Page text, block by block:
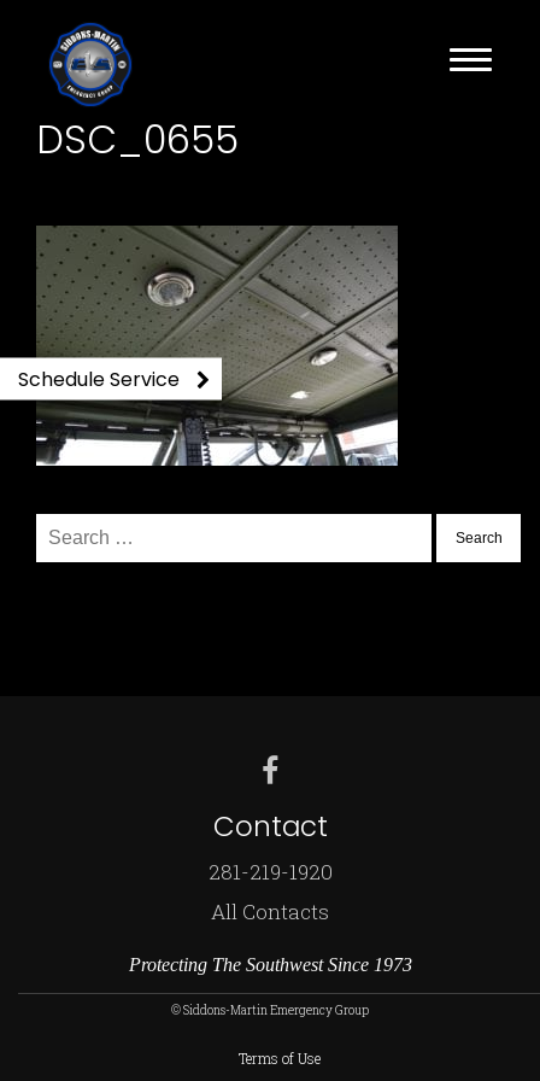
DSC_0655
Search
for:
Contact
281-219-1920
All Contacts
Protecting The Southwest Since 1973
© Siddons-Martin Emergency Group
Terms of Use
Schedule Service